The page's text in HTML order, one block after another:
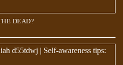
DEAD?
in The Last 70 Years. But where